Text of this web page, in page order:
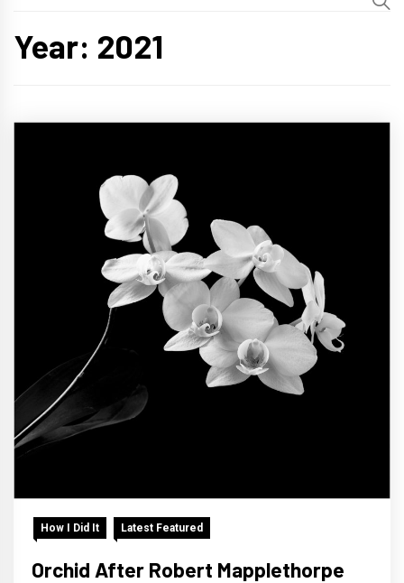
Year: 2021
How I Did It Latest Featured
Orchid After Robert Mapplethorpe